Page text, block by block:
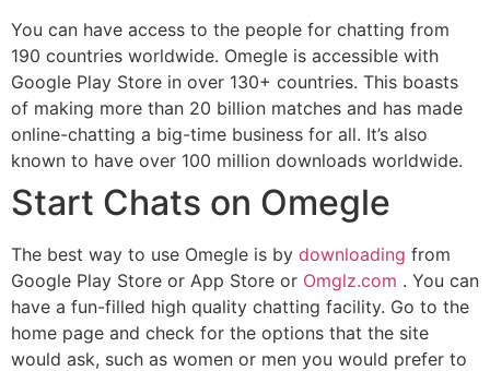
You can have access to the people for chatting from
190 countries worldwide. Omegle is accessible with
Google Play Store in over 130+ countries. This boasts
of making more than 20 billion matches and has made
online-chatting a big-time business for all. It’s also
known to have over 100 million downloads worldwide.
Start Chats on Omegle
The best way to use Omegle is by downloading from
Google Play Store or App Store or Omglz.com . You can
have a fun-filled high quality chatting facility. Go to the
home page and check for the options that the site
would ask, such as women or men you would prefer to